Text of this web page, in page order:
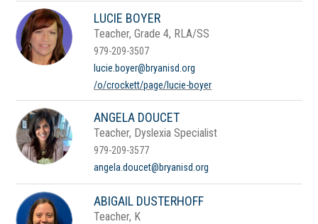
LUCIE BOYER
Teacher, Grade 4, RLA/SS
979-209-3507
lucie.boyer@bryanisd.org
/o/crockett/page/lucie-boyer
ANGELA DOUCET
Teacher, Dyslexia Specialist
979-209-3577
angela.doucet@bryanisd.org
ABIGAIL DUSTERHOFF
Teacher, K